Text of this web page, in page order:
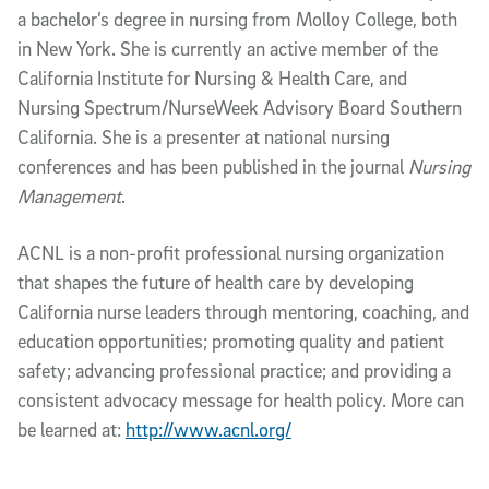
a bachelor’s degree in nursing from Molloy College, both
in New York. She is currently an active member of the
California Institute for Nursing & Health Care, and
Nursing Spectrum/NurseWeek Advisory Board Southern
California. She is a presenter at national nursing
conferences and has been published in the journal Nursing
Management.
ACNL is a non-profit professional nursing organization
that shapes the future of health care by developing
California nurse leaders through mentoring, coaching, and
education opportunities; promoting quality and patient
safety; advancing professional practice; and providing a
consistent advocacy message for health policy. More can
be learned at: http://www.acnl.org/